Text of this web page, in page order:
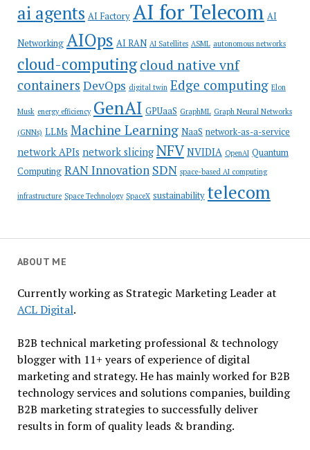
ai agents AI Factory AI for Telecom AI
Networking AIOps AI RAN AI Satellites ASML autonomous networks
cloud-computingcloud native vnf
containers DevOps digital twin Edge computing Elon
Musk energy efficiency GenAI GPUaaS GraphML Graph Neural Networks
(GNNs) LLMs Machine Learning NaaS network-as-a-service
network APIs network slicing NFV NVIDIA OpenAI Quantum
Computing RAN Innovation SDN space-based AI computing
infrastructure Space Technology SpaceX sustainability telecom
ABOUT ME
Currently working as Strategic Marketing Leader at
ACL Digital.
B2B technical marketing professional & technology
blogger with 11+ years of experience of digital
marketing and strategy. He has mainly worked for B2B
technology services and solutions companies, building
B2B marketing strategies to successfully deliver
results in form of quality leads & branding.